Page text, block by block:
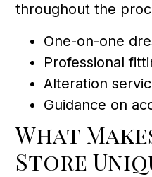
throughout the
One-on-one
Professional
Alteration
Guidance on
What
Store